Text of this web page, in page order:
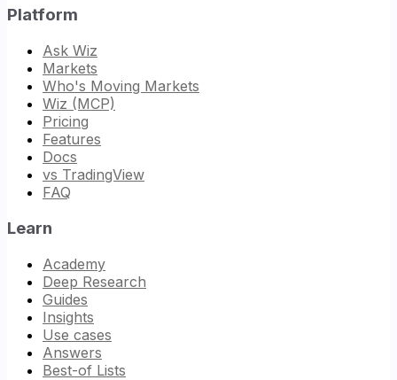
Platform
Ask Wiz
Markets
Who's Moving Markets
Wiz (MCP)
Pricing
Features
Docs
vs TradingView
FAQ
Learn
Academy
Deep Research
Guides
Insights
Use cases
Answers
Best-of Lists